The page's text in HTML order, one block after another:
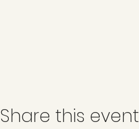
Share this event